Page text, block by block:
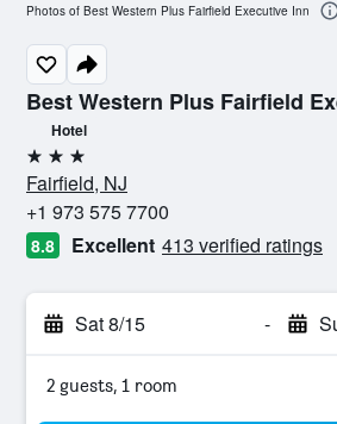
Best Western Plus Fairfield
Hotel
3 stars
Fairfield, NJ
+1 973 575 7700
8.8 Excellent 413 verified ratings
Sat 8/15 -
2 guests, 1 room
Photos of Best Western Plus Fairfield Executive Inn